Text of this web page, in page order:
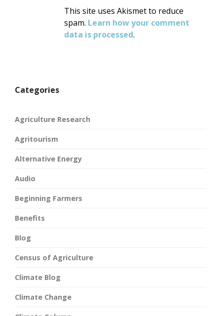
This site uses Akismet to reduce
spam. Learn how your comment
data is processed.
Categories
Agriculture Research
Agritourism
Alternative Energy
Audio
Beginning Farmers
Benefits
Blog
Census of Agriculture
Climate Blog
Climate Change